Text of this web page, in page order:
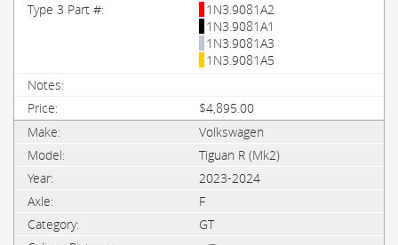
1N3.9081A2
1N3.9081A1
1N3.9081A3
1N3.9081A5
$4,895.00
Volkswagen
Tiguan R (Mk2)
2023-2024
F
GT